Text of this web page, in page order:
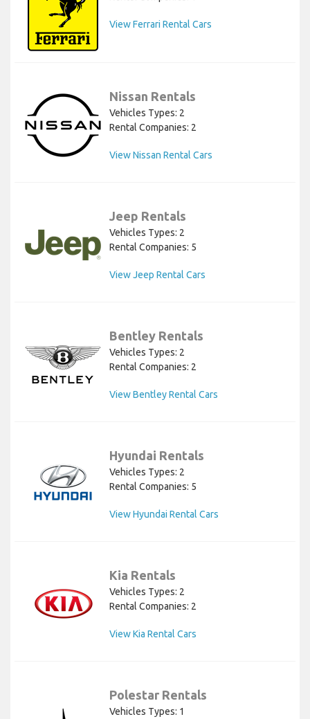
View Ferrari Rental Cars
Nissan Rentals
Vehicles Types: 2
Rental Companies: 2
View Nissan Rental Cars
Jeep Rentals
Vehicles Types: 2
Rental Companies: 5
View Jeep Rental Cars
Bentley Rentals
Vehicles Types: 2
Rental Companies: 2
View Bentley Rental Cars
Hyundai Rentals
Vehicles Types: 2
Rental Companies: 5
View Hyundai Rental Cars
Kia Rentals
Vehicles Types: 2
Rental Companies: 2
View Kia Rental Cars
Polestar Rentals
Vehicles Types: 1